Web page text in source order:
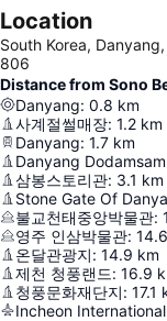
Location
South Korea,
806
Distance from Sono
Danyang: 0.8 km
사계절썰매장: 1.2 km
Danyang: 1.7 km
Danyang
삼봉스토리관: 3.1 km
Stone Gate Of
불교천태중앙박물관:
영주 인삼박물관: 14.6
온달관광지: 14.9 km
제천 청풍랜드: 16.9
청풍문화재단지: 17.1
Incheon